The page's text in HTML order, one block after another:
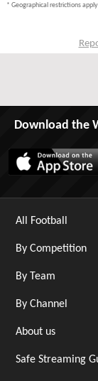
* Geographical restrictions
Download the
All Football
By Competition
By Team
By Channel
About us
Safe Streaming